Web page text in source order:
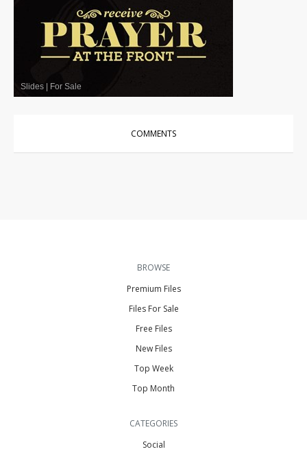
Slides For Sale
COMMENTS
BROWSE
Premium Files
Files For Sale
Free Files
New Files
Top Week
Top Month
CATEGORIES
Social